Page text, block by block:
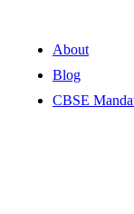
About
Blog
CBSE